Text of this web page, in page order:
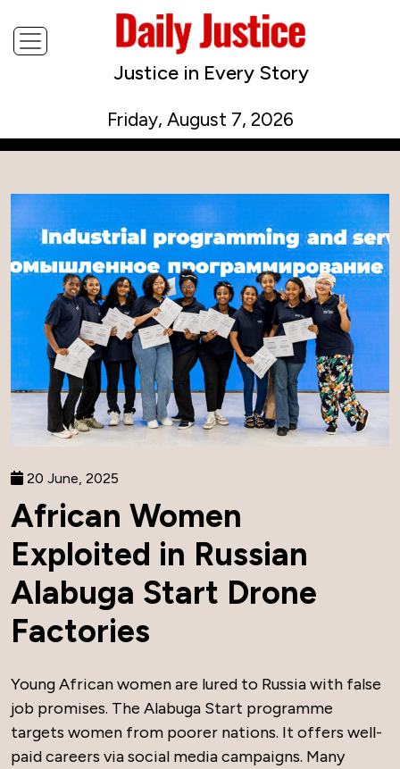
Justice in Every Story
Friday, August 7, 2026
20 June, 2025
African Women
Exploited in Russian
Alabuga Start Drone
Factories
Young African women are lured to Russia with false
job promises. The Alabuga Start programme
targets women from poorer nations. It offers well-
paid careers via social media campaigns. Many